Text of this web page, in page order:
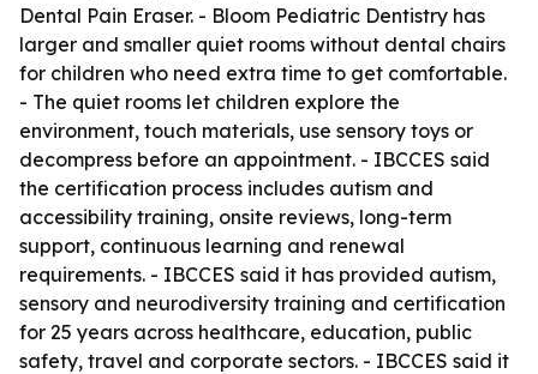
Dental Pain Eraser. - Bloom Pediatric Dentistry has
larger and smaller quiet rooms without dental chairs
for children who need extra time to get comfortable.
- The quiet rooms let children explore the
environment, touch materials, use sensory toys or
decompress before an appointment. - IBCCES said
the certification process includes autism and
accessibility training, onsite reviews, long-term
support, continuous learning and renewal
requirements. - IBCCES said it has provided autism,
sensory and neurodiversity training and certification
for 25 years across healthcare, education, public
safety, travel and corporate sectors. - IBCCES said it